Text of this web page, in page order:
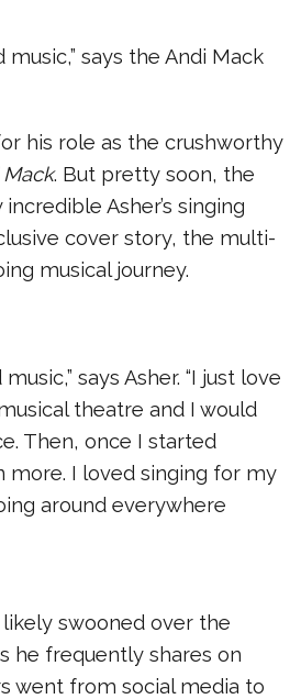
music,” says the Andi Mack
his role as the crushworthy
. But pretty soon, the
Asher’s singing
cover story, the multi-
musical journey.
says Asher. “I just love
theatre and I would
Then, once I started
I loved singing for my
around everywhere
likely swooned over the
he frequently shares on
went from social media to